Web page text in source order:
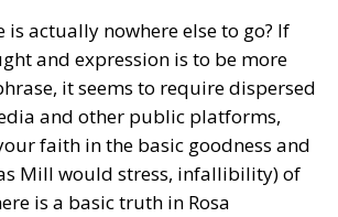
is actually nowhere else to go? If
and expression is to be more
it seems to require dispersed
and other public platforms,
faith in the basic goodness and
Mill would stress, infallibility) of
is a basic truth in Rosa